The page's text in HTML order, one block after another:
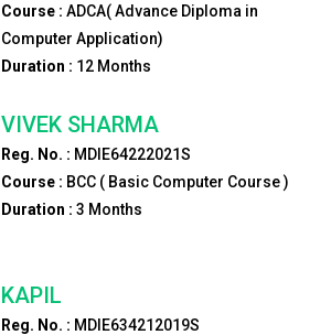
Course : ADCA( Advance Diploma in
Computer Application)
Duration : 12Months
VIVEK SHARMA
Reg. No. : MDIE64222021S
Course : BCC ( Basic Computer Course )
Duration : 3 Months
KAPIL
Reg. No. : MDIE634212019S